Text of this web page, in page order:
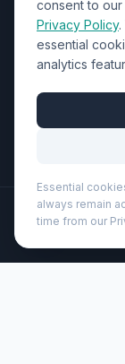
Units 9-10
Quedgeley,
Business Hours
Mon-Fri:
©2026
Professional Print
consent to
Privacy Policy.
essential
analytics
Essential
always remain
time from our